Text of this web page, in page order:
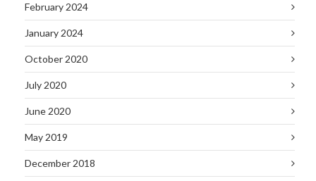
February 2024
January 2024
October 2020
July 2020
June 2020
May 2019
December 2018